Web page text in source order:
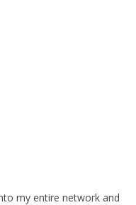
my entire network and